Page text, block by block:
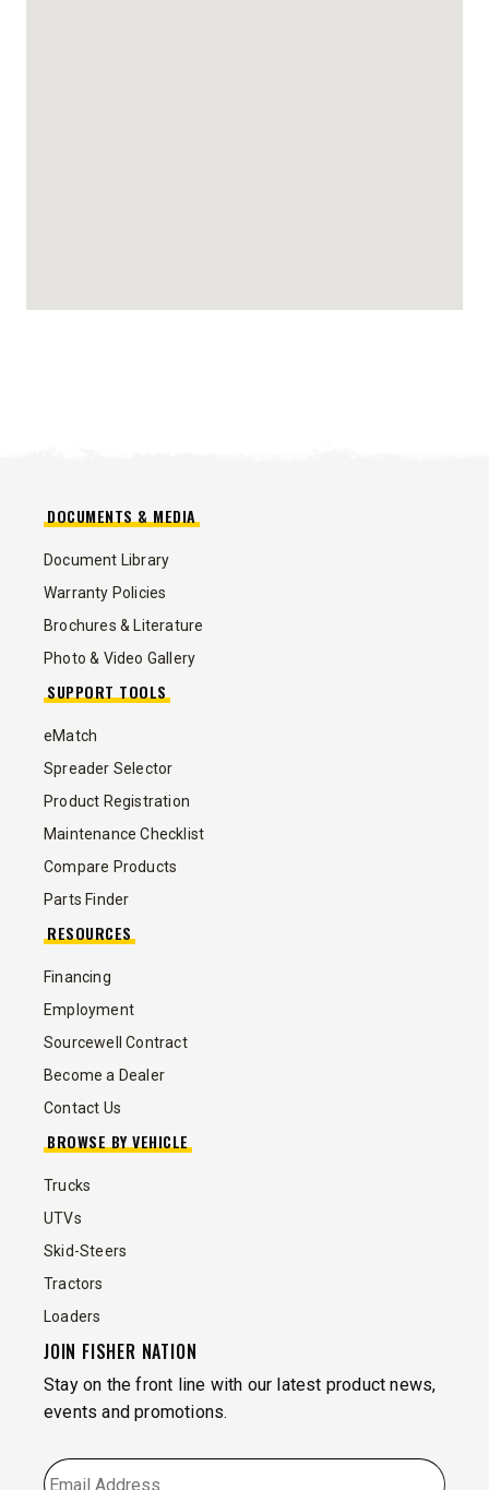
DOCUMENTS & MEDIA
Document Library
Warranty Policies
Brochures & Literature
Photo & Video Gallery
SUPPORT TOOLS
eMatch
Spreader Selector
Product Registration
Maintenance Checklist
Compare Products
Parts Finder
RESOURCES
Financing
Employment
Sourcewell Contract
Become a Dealer
Contact Us
BROWSE BY VEHICLE
Trucks
UTVs
Skid-Steers
Tractors
Loaders
JOIN FISHER NATION
Stay on the front line with our latest product news,
events and promotions.
EMAIL *